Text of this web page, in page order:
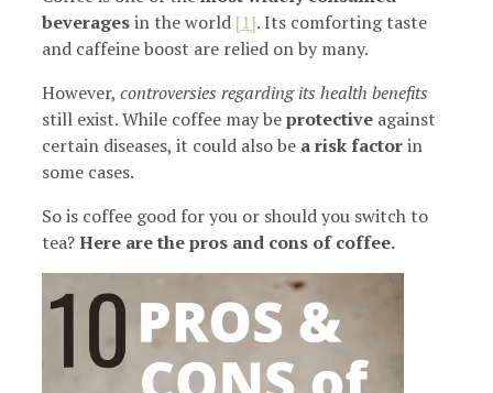
beveragesin the world [1]. Its comforting taste
and caffeine boost are relied on by many.
However, controversies regarding its health benefits
still exist. While coffee may beprotective against
certain diseases, it could also be a risk factorin
some cases.
So is coffee good for you or should you switch to
tea?Here are the pros and cons of coffee.